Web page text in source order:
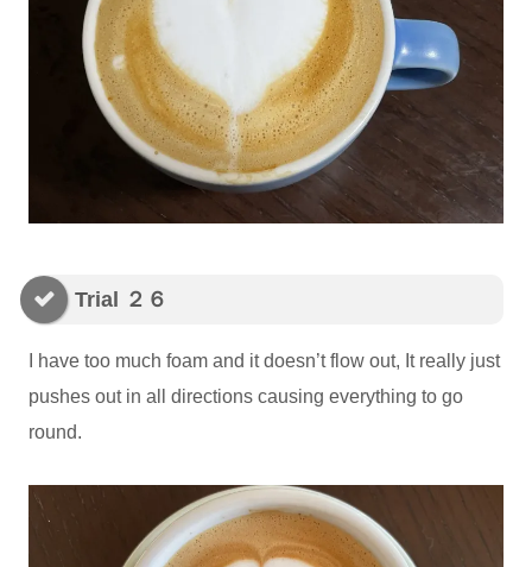
Trial ２６
I have too much foam and it doesn’t flow out, It really just
pushes out in all directions causing everything to go
round.